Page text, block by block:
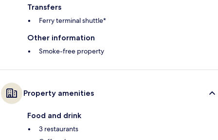
Transfers
Ferry terminal shuttle*
Other information
Smoke-free property
Property amenities
Food and drink
3 restaurants